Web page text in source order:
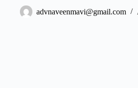
advnaveenmavi@gmail.com